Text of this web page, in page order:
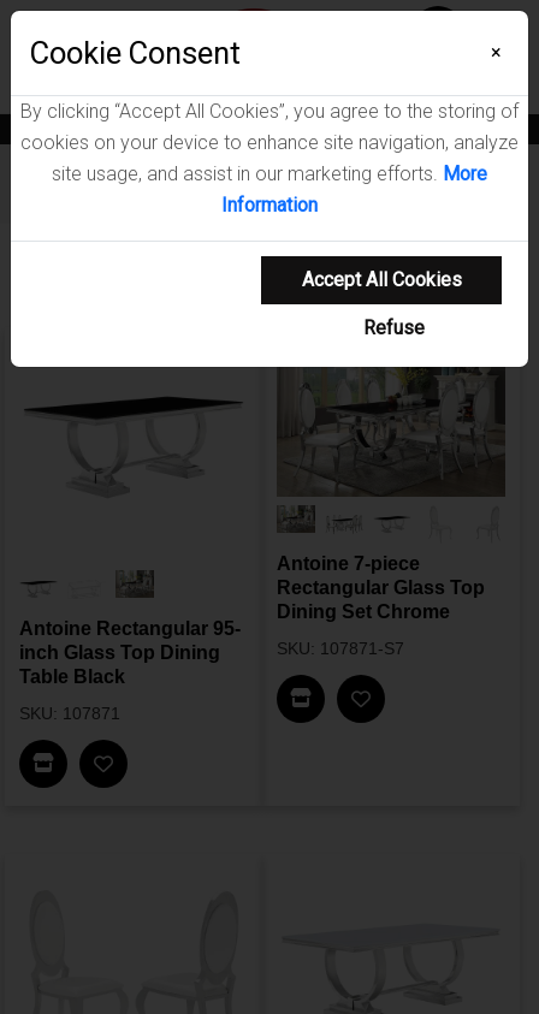
Furniture / Antoine Dining Room Collection
Antoine Rectangular 95-
inch Glass Top Dining
Table Black
SKU: 107871
Find In Store
Antoine 7-piece
Rectangular Glass Top
Dining Set Chrome
SKU: 107871-S7
Find In Store
Cookie Consent ×
By clicking “Accept All Cookies”, you agree to the storing of
cookies on your device to enhance site navigation, analyze
site usage, and assist in our marketing efforts. More
Information
Accept All Cookies
Refuse